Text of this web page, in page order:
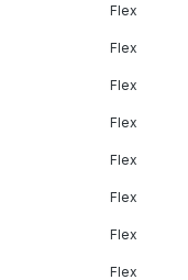
Flex
Flex
Flex
Flex
Flex
Flex
Flex
Flex